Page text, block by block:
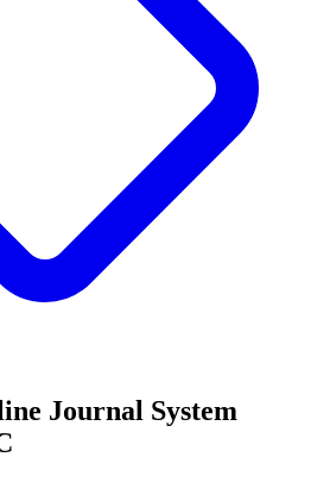
Journal System